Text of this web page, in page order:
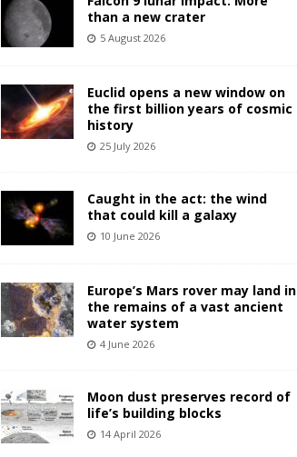
than a new crater
5 August 2026
Euclid opens a new window on
the first billion years of cosmic
history
25 July 2026
Caught in the act: the wind
that could kill a galaxy
10 June 2026
Europe’s Mars rover may land in
the remains of a vast ancient
water system
4 June 2026
Moon dust preserves record of
life’s building blocks
14 April 2026